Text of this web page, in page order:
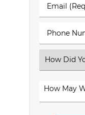
Name
Email
(Required)
Phone
Number
Select
an
How
May